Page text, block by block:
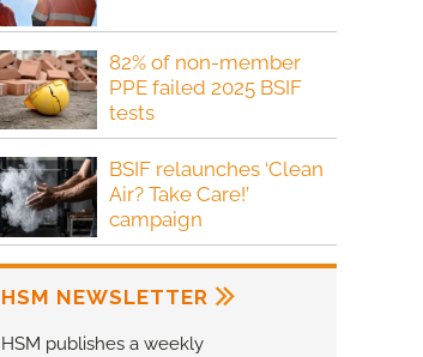
82% of non-member
PPE failed 2025 BSIF
tests
BSIF relaunches ‘Clean
Air? Take Care!’
campaign
HSM NEWSLETTER
HSM publishes a weekly